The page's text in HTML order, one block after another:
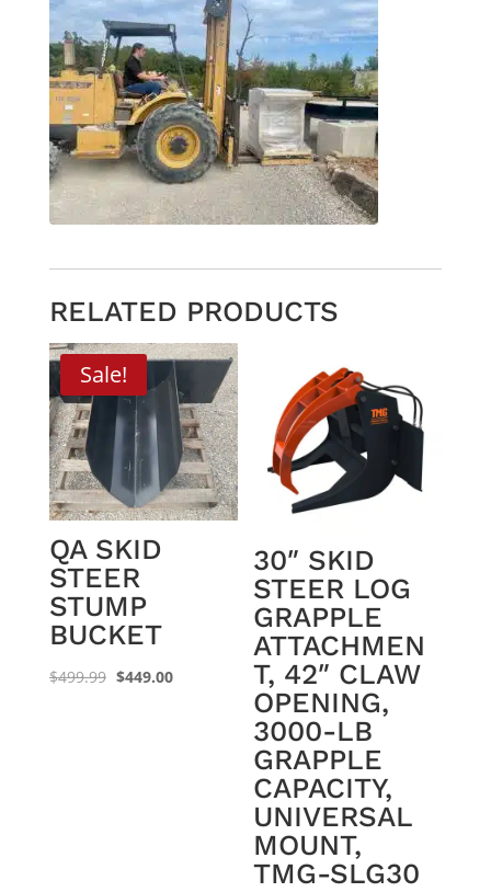
RELATED PRODUCTS
Sale!
QA SKID
STEER
STUMP
BUCKET
$499.99 Original
$449.00Current
30″ SKID
STEER LOG
GRAPPLE
ATTACHMEN
T, 42″ CLAW
OPENING,
3000-LB
GRAPPLE
CAPACITY,
UNIVERSAL
MOUNT,
TMG-SLG30